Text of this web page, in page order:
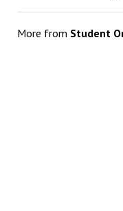
More from Student